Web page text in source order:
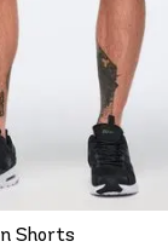
Shorts